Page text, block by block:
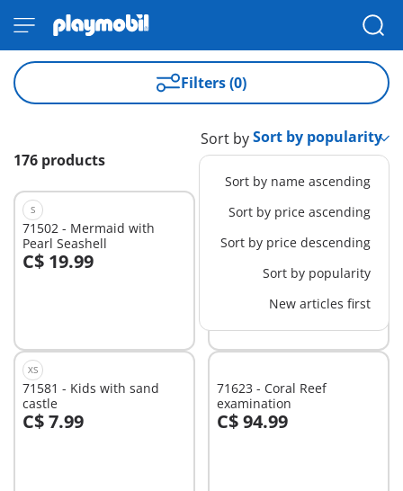
Filters (0)
176 products
Sort by
Sort by name ascending
Sort by price ascending
Sort by price descending
Sort by popularity
New articles first
S
71502 - Mermaid with
Pearl Seashell
C$ 19.99
Add to cart
Pirates
Add to cart
XS
71581 - Kids with sand
castle
C$ 7.99
Add to cart
71623 - Coral Reef
examination
C$ 94.99
Add to cart